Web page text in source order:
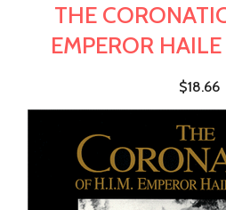
THE
EMPEROR
$18.66